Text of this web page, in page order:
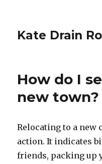
Kate Drain
How do I
new town?
Relocating to a new
action. It indicates
friends, packing up